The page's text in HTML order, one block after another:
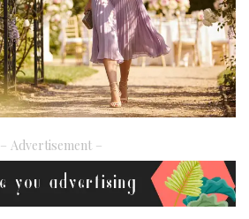
– Advertisement –